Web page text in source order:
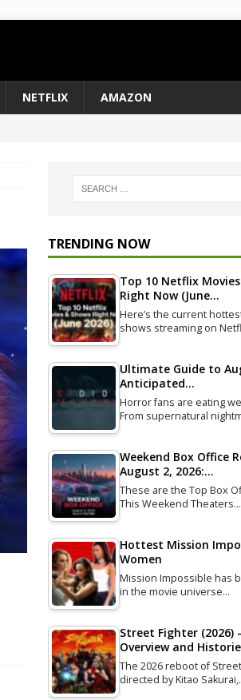
NETFLIX AMAZON
TRENDING NOW
Top 10 Netflix
Right Now (June…
Here’s the current
shows streaming on
Ultimate Guide to
Anticipated…
Horror fans are eating
From supernatural
Weekend Box Office
August 2, 2026:…
These are the Top Box
This Weekend Theaters…
Hottest Mission
Women
Mission Impossible has
in the movie universe…
Street Fighter
Overview and
The 2026 reboot of
directed by Kitao